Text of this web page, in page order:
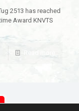
2513 has reached
Award KNVTS